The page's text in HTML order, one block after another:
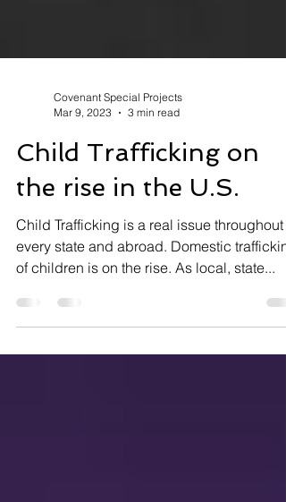
Covenant Special Projects
Mar 9, 2023
3 min read
Child Trafficking on
the rise in the U.S.
every state and abroad. Domestic
of children is on the rise. As local, state...